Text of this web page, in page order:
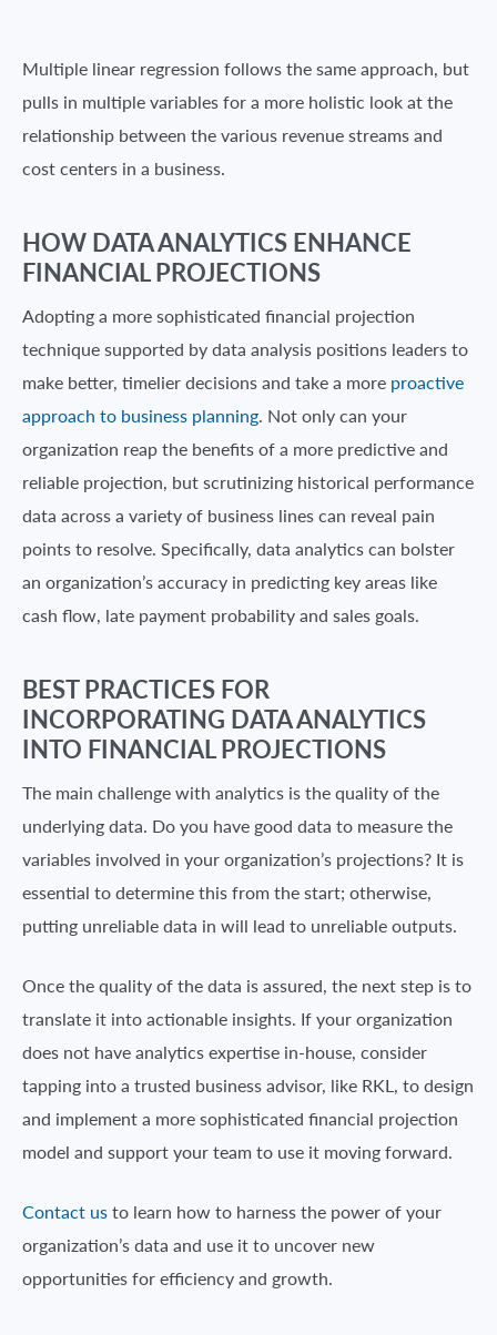
Multiple linear regression follows the same approach, but
pulls in multiple variables for a more holistic look at the
relationship between the various revenue streams and
cost centers in a business.
HOW DATA ANALYTICS ENHANCE
FINANCIAL PROJECTIONS
Adopting a more sophisticated financial projection
technique supported by data analysis positions leaders to
make better, timelier decisions and take a more proactive
approach to business planning. Not only can your
organization reap the benefits of a more predictive and
reliable projection, but scrutinizing historical performance
data across a variety of business lines can reveal pain
points to resolve. Specifically, data analytics can bolster
an organization’s accuracy in predicting key areas like
cash flow, late payment probability and sales goals.
BEST PRACTICES FOR
INCORPORATING DATA ANALYTICS
INTO FINANCIAL PROJECTIONS
The main challenge with analytics is the quality of the
underlying data. Do you have good data to measure the
variables involved in your organization’s projections? It is
essential to determine this from the start; otherwise,
putting unreliable data in will lead to unreliable outputs.
Once the quality of the data is assured, the next step is to
translate it into actionable insights. If your organization
does not have analytics expertise in-house, consider
tapping into a trusted business advisor, like RKL, to design
and implement a more sophisticated financial projection
model and support your team to use it moving forward.
Contact usto learn how to harness the power of your
organization’s data and use it to uncover new
opportunities for efficiency and growth.